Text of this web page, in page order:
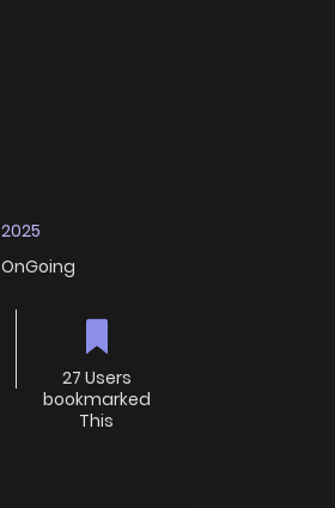
2025
OnGoing
27 Users
bookmarked
This